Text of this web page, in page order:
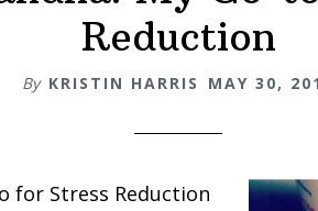
Reduction
By KRISTIN HARRIS MAY 30,
for Stress Reduction